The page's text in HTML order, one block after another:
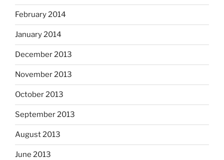
February 2014
January 2014
December 2013
November 2013
October 2013
September 2013
August 2013
June 2013